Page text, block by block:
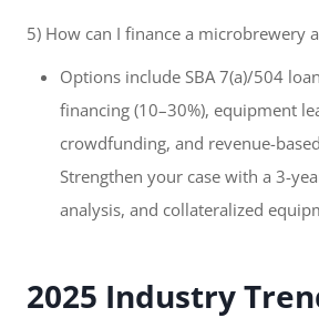
5) How can I finance a microbrewery
Options include SBA 7(a)/504
financing (10–30%), equipment
crowdfunding, and revenue-
Strengthen your case with a 3-
analysis, and collateralized
2025 Industry